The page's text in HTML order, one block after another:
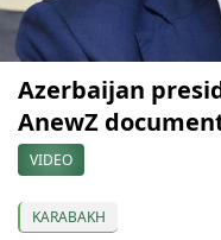
Azerbaijan
AnewZ
VIDEO
KARABAKH